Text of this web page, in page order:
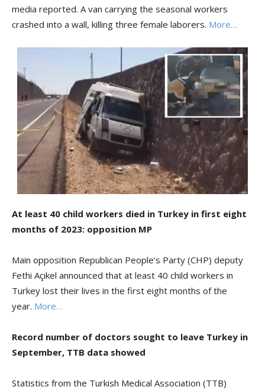
media reported. A van carrying the seasonal workers
crashed into a wall, killing three female laborers. More…
At least 40 child workers died in Turkey in first eight
months of 2023: opposition MP
Main opposition Republican People’s Party (CHP) deputy
Fethi Açıkel announced that at least 40 child workers in
Turkey lost their lives in the first eight months of the
year. More…
Record number of doctors sought to leave Turkey in
September, TTB data showed
Statistics from the Turkish Medical Association (TTB)